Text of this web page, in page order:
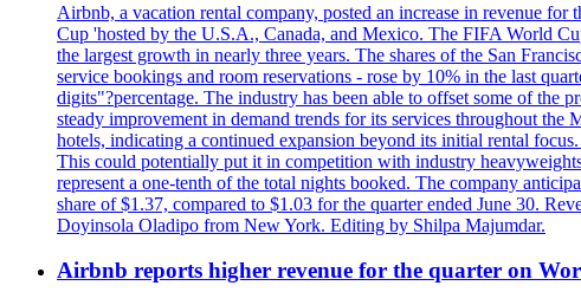
Airbnb, a vacation rental company, posted an increase in revenue
Cup 'hosted by the U.S.A., Canada, and Mexico. The FIFA World
the largest growth in nearly three years. The shares of the San
service bookings and room reservations - rose by 10% in the last
digits"?percentage. The industry has been able to offset some of the
steady improvement in demand trends for its services throughout the
hotels, indicating a continued expansion beyond its initial rental
This could potentially put it in competition with industry
represent a one-tenth of the total nights booked. The company
share of $1.37, compared to $1.03 for the quarter ended June 30.
Doyinsola Oladipo from New York. Editing by Shilpa Majumdar.
Airbnb reports higher revenue for the quarter on